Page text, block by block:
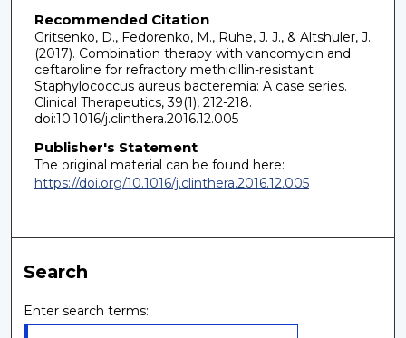
Recommended Citation
Gritsenko, D., Fedorenko, M., Ruhe, J. J., & Altshuler, J.
(2017). Combination therapy with vancomycin and
ceftaroline for refractory methicillin-resistant
Staphylococcus aureus bacteremia: A case series.
Clinical Therapeutics, 39(1), 212-218.
doi:10.1016/j.clinthera.2016.12.005
Publisher's Statement
The original material can be found here:
https://doi.org/10.1016/j.clinthera.2016.12.005
Search
Enter search terms: